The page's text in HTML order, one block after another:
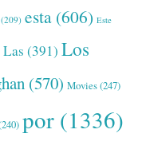
(209) esta (606) Este
Las (391) Los
(570) Movies(247)
por (1336)